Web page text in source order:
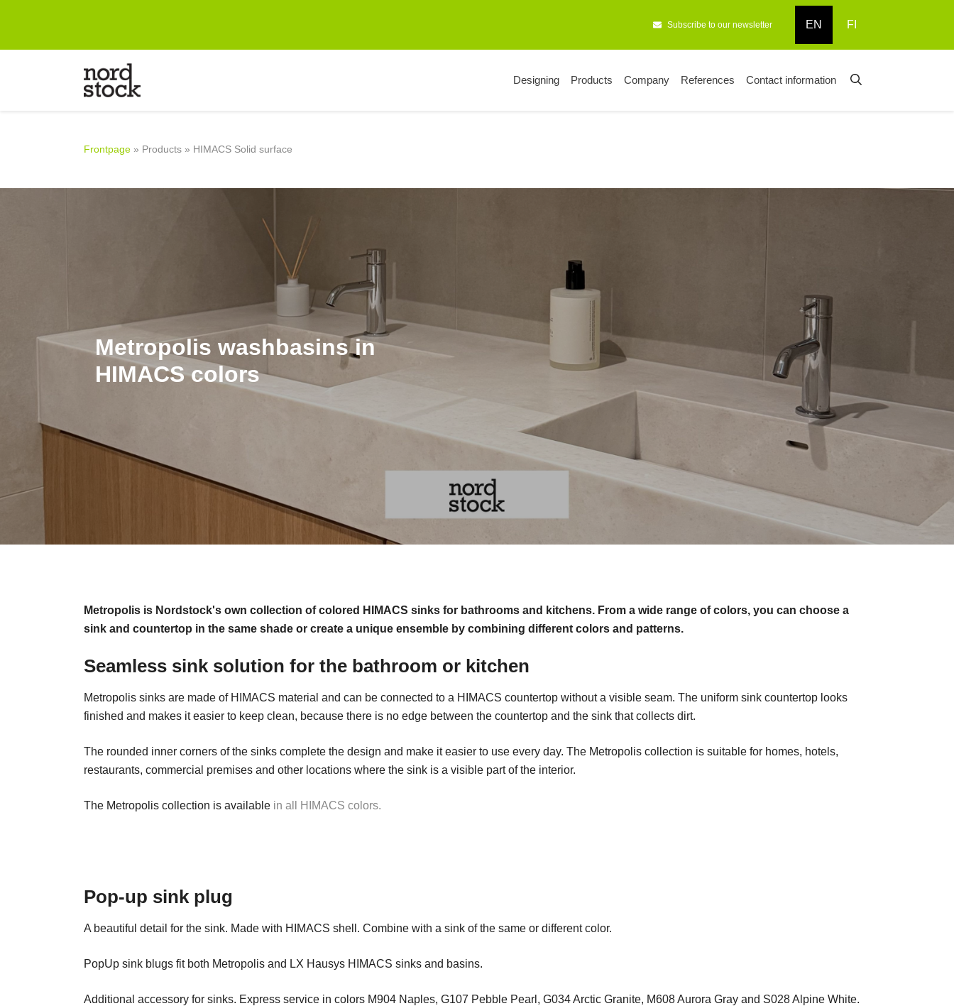
Subscribe to our newsletter EN FI
Designing Products Company References Contact information
References
Frontpage » Products » HIMACS Solid surface
Metropolis washbasins in
HIMACS colors
Metropolis is Nordstock's own collection of colored HIMACS sinks for bathrooms and kitchens. From a wide range of colors, you can choose a
sink and countertop in the same shade or create a unique ensemble by combining different colors and patterns.
Seamless sink solution for the bathroom or kitchen
Metropolis sinks are made of HIMACS material and can be connected to a HIMACS countertop without a visible seam. The uniform sink countertop looks
finished and makes it easier to keep clean, because there is no edge between the countertop and the sink that collects dirt.
The rounded inner corners of the sinks complete the design and make it easier to use every day. The Metropolis collection is suitable for homes, hotels,
restaurants, commercial premises and other locations where the sink is a visible part of the interior.
The Metropolis collection is available in all HIMACS colors.
Pop-up sink plug
A beautiful detail for the sink. Made with HIMACS shell. Combine with a sink of the same or different color.
PopUp sink blugs fit both Metropolis and LX Hausys HIMACS sinks and basins.
Additional accessory for sinks. Express service in colors M904 Naples, G107 Pebble Pearl, G034 Arctic Granite, M608 Aurora Gray and S028 Alpine White.